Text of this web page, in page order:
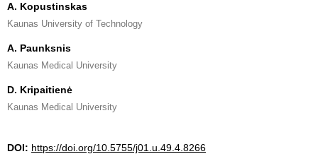
A. Kopustinskas
Kaunas University of Technology
A. Paunksnis
Kaunas Medical University
D. Kripaitienė
Kaunas Medical University
DOI: https://doi.org/10.5755/j01.u.49.4.8266